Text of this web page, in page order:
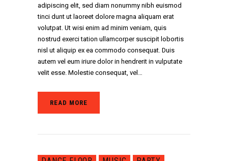
adipiscing elit, sed diam nonummy nibh euismod
tinci dunt ut laoreet dolore magna aliquam erat
volutpat. Ut wisi enim ad minim veniam, quis
nostrud exerci tation ullamcorper suscipit lobortis
nisl ut aliquip ex ea commodo consequat. Duis
autem vel eum iriure dolor in hendrerit in vulputate
velit esse. Molestie consequat, vel…
READ MORE